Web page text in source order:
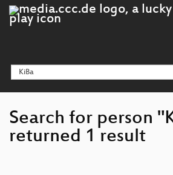
Search for person
returned 1 result